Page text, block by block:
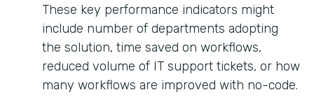
These key performance indicators might
include number of departments adopting
the solution, time saved on workflows,
reduced volume of IT support tickets, or how
many workflows are improved with no-code.